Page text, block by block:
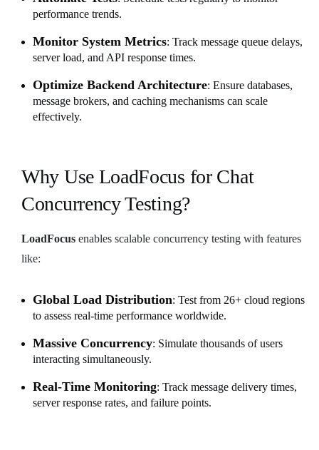
performance trends.
Monitor System Metrics: Track message queue delays,
server load, and API response times.
Optimize Backend Architecture: Ensure databases,
message brokers, and caching mechanisms can scale
effectively.
Why Use LoadFocus for Chat
Concurrency Testing?
LoadFocus enables scalable concurrency testing with features
like:
Global Load Distribution: Test from 26+ cloud regions
to assess real-time performance worldwide.
Massive Concurrency: Simulate thousands of users
interacting simultaneously.
Real-Time Monitoring: Track message delivery times,
server response rates, and failure points.